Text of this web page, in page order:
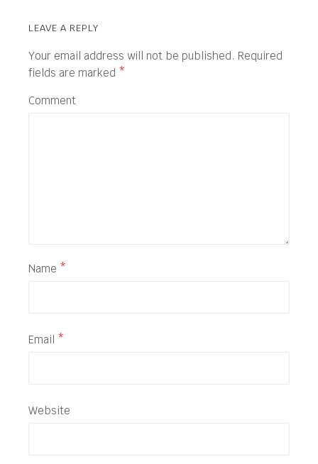
LEAVE A REPLY
Your email address will not be published. Required
fields are marked *
Comment
Name *
Email *
Website